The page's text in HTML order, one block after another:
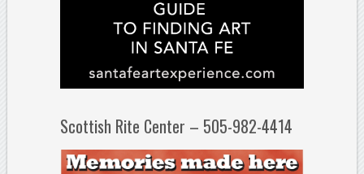
Scottish Rite Center – 505-982-4414